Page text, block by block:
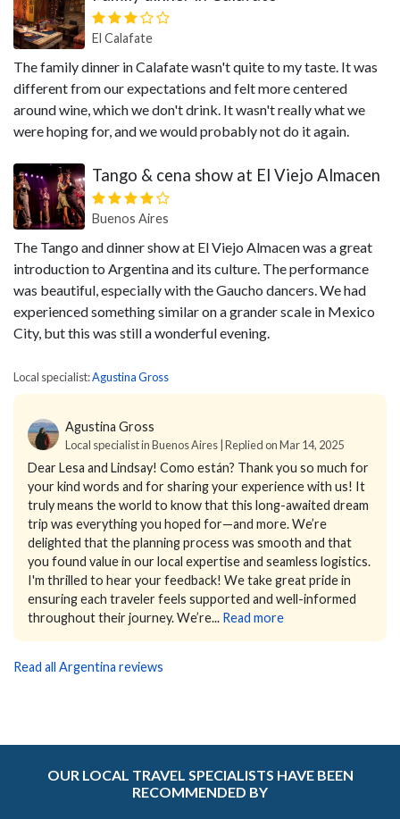
El Calafate
The family dinner in Calafate wasn't quite to my taste. It was
different from our expectations and felt more centered
around wine, which we don't drink. It wasn't really what we
were hoping for, and we would probably not do it again.
Tango & cena show at El Viejo Almacen
Buenos Aires
The Tango and dinner show at El Viejo Almacen was a great
introduction to Argentina and its culture. The performance
was beautiful, especially with the Gaucho dancers. We had
experienced something similar on a grander scale in Mexico
City, but this was still a wonderful evening.
Local specialist:Agustina Gross
Agustina Gross
Local specialist in Buenos Aires | Replied on Mar 14, 2025
Dear Lesa and Lindsay! Como están? Thank you so much for
your kind words and for sharing your experience with us! It
truly means the world to know that this long-awaited dream
trip was everything you hoped for—and more. We’re
delighted that the planning process was smooth and that
you found value in our local expertise and seamless logistics.
I'm thrilled to hear your feedback! We take great pride in
ensuring each traveler feels supported and well-informed
throughout their journey. We’re... Read more
Read all Argentina reviews
OUR LOCAL TRAVEL SPECIALISTS HAVE BEEN
RECOMMENDED BY